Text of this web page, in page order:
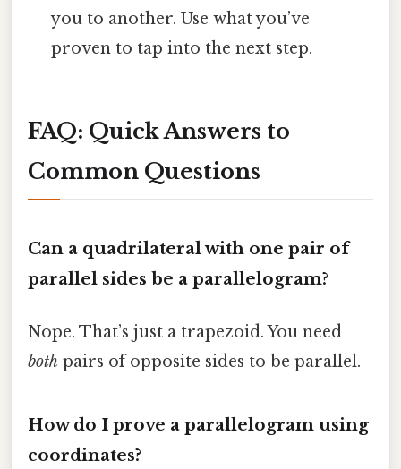
you to another. Use what you’ve
proven to tap into the next step.
FAQ: Quick Answers to
Common Questions
Can a quadrilateral with one pair of
parallel sides be a parallelogram?
Nope. That’s just a trapezoid. You need
both pairs of opposite sides to be parallel.
How do I prove a parallelogram using
coordinates?